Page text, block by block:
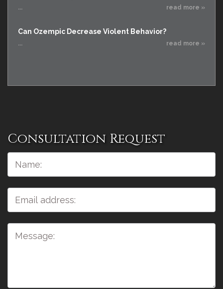
... read more »
Can Ozempic Decrease Violent Behavior?
... read more »
Consultation Request